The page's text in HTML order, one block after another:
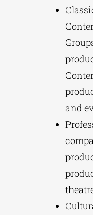
and